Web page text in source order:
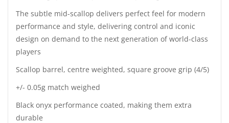
The subtle mid-scallop delivers perfect feel for modern
performance and style, delivering control and iconic
design on demand to the next generation of world-class
players
Scallop barrel, centre weighted, square groove grip (4/5)
+/- 0.05g match weighed
Black onyx performance coated, making them extra
durable